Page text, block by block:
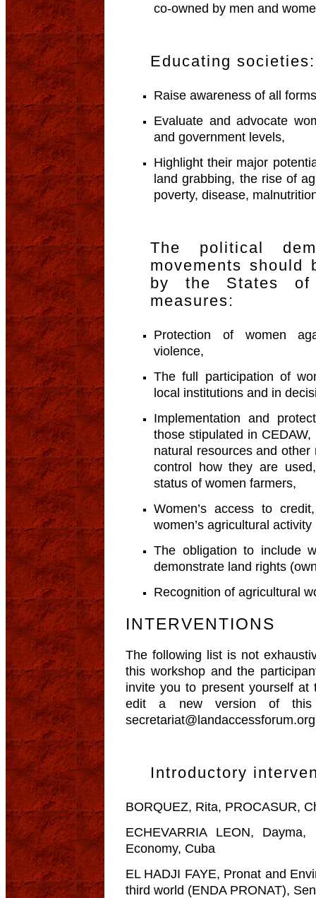
co-owned by men and
Educating societies:
Raise awareness of all
Evaluate and advocate
and government levels,
Highlight their major
land grabbing, the rise of
poverty, disease,
The political
movements should
by the States of
measures:
Protection of women
violence,
The full participation of
local institutions and in
Implementation and
those stipulated in
natural resources and
control how they are
status of women farmers,
Women’s access to
women’s agricultural
The obligation to include
demonstrate land rights
Recognition of agricultural
INTERVENTIONS
The following list is not
this workshop and the
invite you to present yourself
edit a new version of this
secretariat@landaccessforum.org
Introductory
BORQUEZ, Rita, PROCASUR,
ECHEVARRIA LEON,
Economy, Cuba
EL HADJI FAYE, Pronat and
third world (ENDA PRONAT),